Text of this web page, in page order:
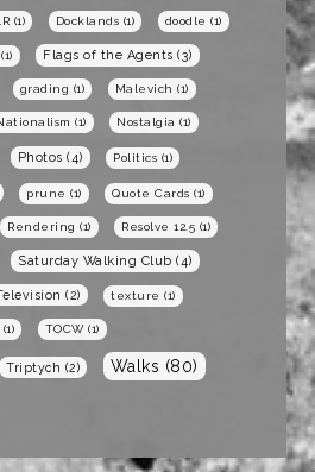
(1) Docklands (1) doodle (1)
(1) Flags of the Agents (3)
grading (1) Malevich (1)
(1) Nostalgia (1)
Photos (4) Politics (1)
prune (1) Quote Cards (1)
Rendering (1) Resolve 12.5 (1)
Saturday Walking Club (4)
(2) texture (1)
(1) TOCW(1)
Triptych (2) Walks (80)